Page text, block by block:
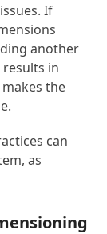
If
another
in
the
can
as